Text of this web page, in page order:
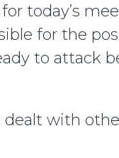
for today’s
for the
to attack
dealt with